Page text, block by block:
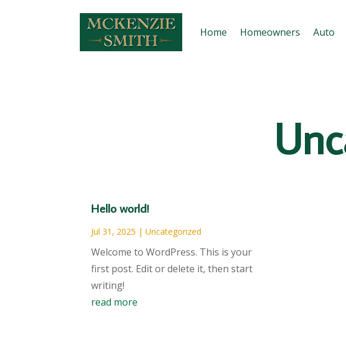
Home Homeowners Auto
Hello world!
Jul 31, 2025 |Uncategorized
Welcome to WordPress. This is your
first post. Edit or delete it, then start
writing!
read more